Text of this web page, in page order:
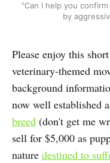
"Can I help you
by
Please enjoy this
veterinary-themed
background
now well established
breed (don't get me
sell for $5,000 as
nature destined to